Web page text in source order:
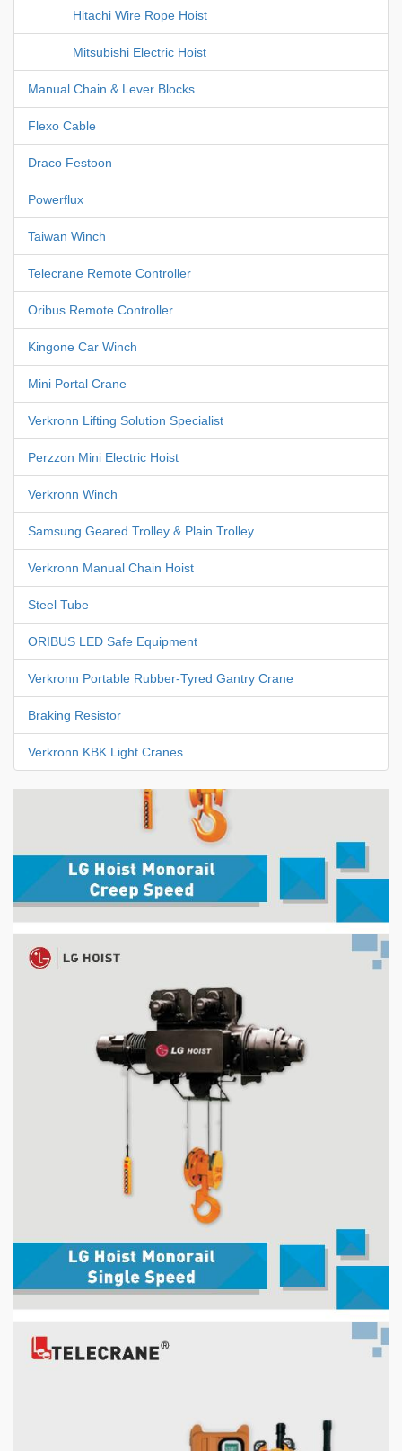
Hitachi Wire Rope Hoist
Mitsubishi Electric Hoist
Manual Chain & Lever Blocks
Flexo Cable
Draco Festoon
Powerflux
Taiwan Winch
Telecrane Remote Controller
Oribus Remote Controller
Kingone Car Winch
Mini Portal Crane
Verkronn Lifting Solution Specialist
Perzzon Mini Electric Hoist
Verkronn Winch
Samsung Geared Trolley & Plain Trolley
Verkronn Manual Chain Hoist
Steel Tube
ORIBUS LED Safe Equipment
Verkronn Portable Rubber-Tyred Gantry Crane
Braking Resistor
Verkronn KBK Light Cranes